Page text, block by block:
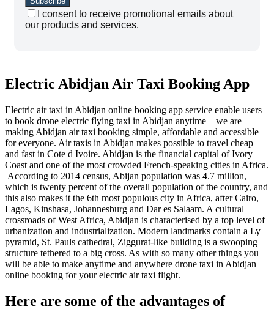
I consent to receive promotional emails about
our products and services.
Electric Abidjan Air Taxi Booking App
Electric air taxi in Abidjan online booking app service enable users
to book drone electric flying taxi in Abidjan anytime – we are
making Abidjan air taxi booking simple, affordable and accessible
for everyone. Air taxis in Abidjan makes possible to travel cheap
and fast in Cote d Ivoire. Abidjan is the financial capital of Ivory
Coast and one of the most crowded French-speaking cities in Africa.
According to 2014 census, Abijan population was 4.7 million,
which is twenty percent of the overall population of the country, and
this also makes it the 6th most populous city in Africa, after Cairo,
Lagos, Kinshasa, Johannesburg and Dar es Salaam. A cultural
crossroads of West Africa, Abidjan is characterised by a top level of
urbanization and industrialization. Modern landmarks contain a Ly
pyramid, St. Pauls cathedral, Ziggurat-like building is a swooping
structure tethered to a big cross. As with so many other things you
will be able to make anytime and anywhere drone taxi in Abidjan
online booking for your electric air taxi flight.
Here are some of the advantages of